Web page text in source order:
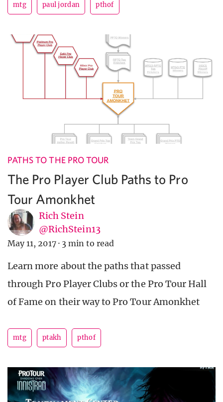
mtg paul jordan pthof
PATHS TO THE PRO TOUR
The Pro Player Club Paths to Pro
Tour Amonkhet
Rich Stein
@RichStein13
May 11, 2017 · 3 min to read
Learn more about the paths that passed
through Pro Player Clubs or the Pro Tour Hall
of Fame on their way to Pro Tour Amonkhet
mtg ptakh pthof